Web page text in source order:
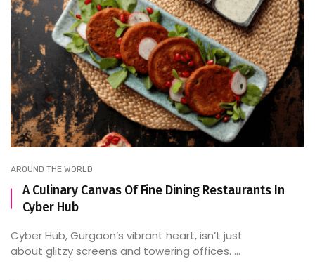
AROUND THE WORLD
A Culinary Canvas Of Fine Dining Restaurants In
Cyber Hub
Cyber Hub, Gurgaon’s vibrant heart, isn’t just
about glitzy screens and towering offices. ...